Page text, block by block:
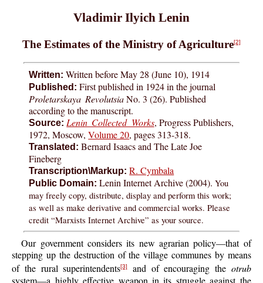
Vladimir Ilyich Lenin
The Estimates of the Ministry of Agriculture[2]
Written: Written before May 28 (June 10), 1914
Published: First published in 1924 in the journal
Proletarskaya RevolutsiaNo. 3 (26). Published
according to the manuscript.
Source: Lenin Collected Works, Progress Publishers,
1972, Moscow,Volume 20, pages 313-318.
Translated: Bernard Isaacs and The Late Joe
Fineberg
Transcription\Markup: R. Cymbala
Public Domain: Lenin Internet Archive (2004).You
may freely copy, distribute, display and perform this work;
as well as make derivative and commercial works. Please
credit “Marxists Internet Archive” as your source.
Our government considers its new agrarian policy—that of
stepping up the destruction of the village communes by means
of the rural superintendents[3]and of encouraging the otrub
system—a highly effective weapon in its struggle against the